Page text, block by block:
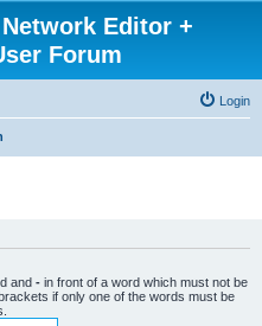
Editor +
Forum
Login
and - in front of a word which must not be
if only one of the words must be